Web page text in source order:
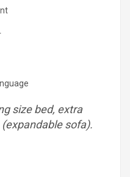
size bed, extra
sofa).